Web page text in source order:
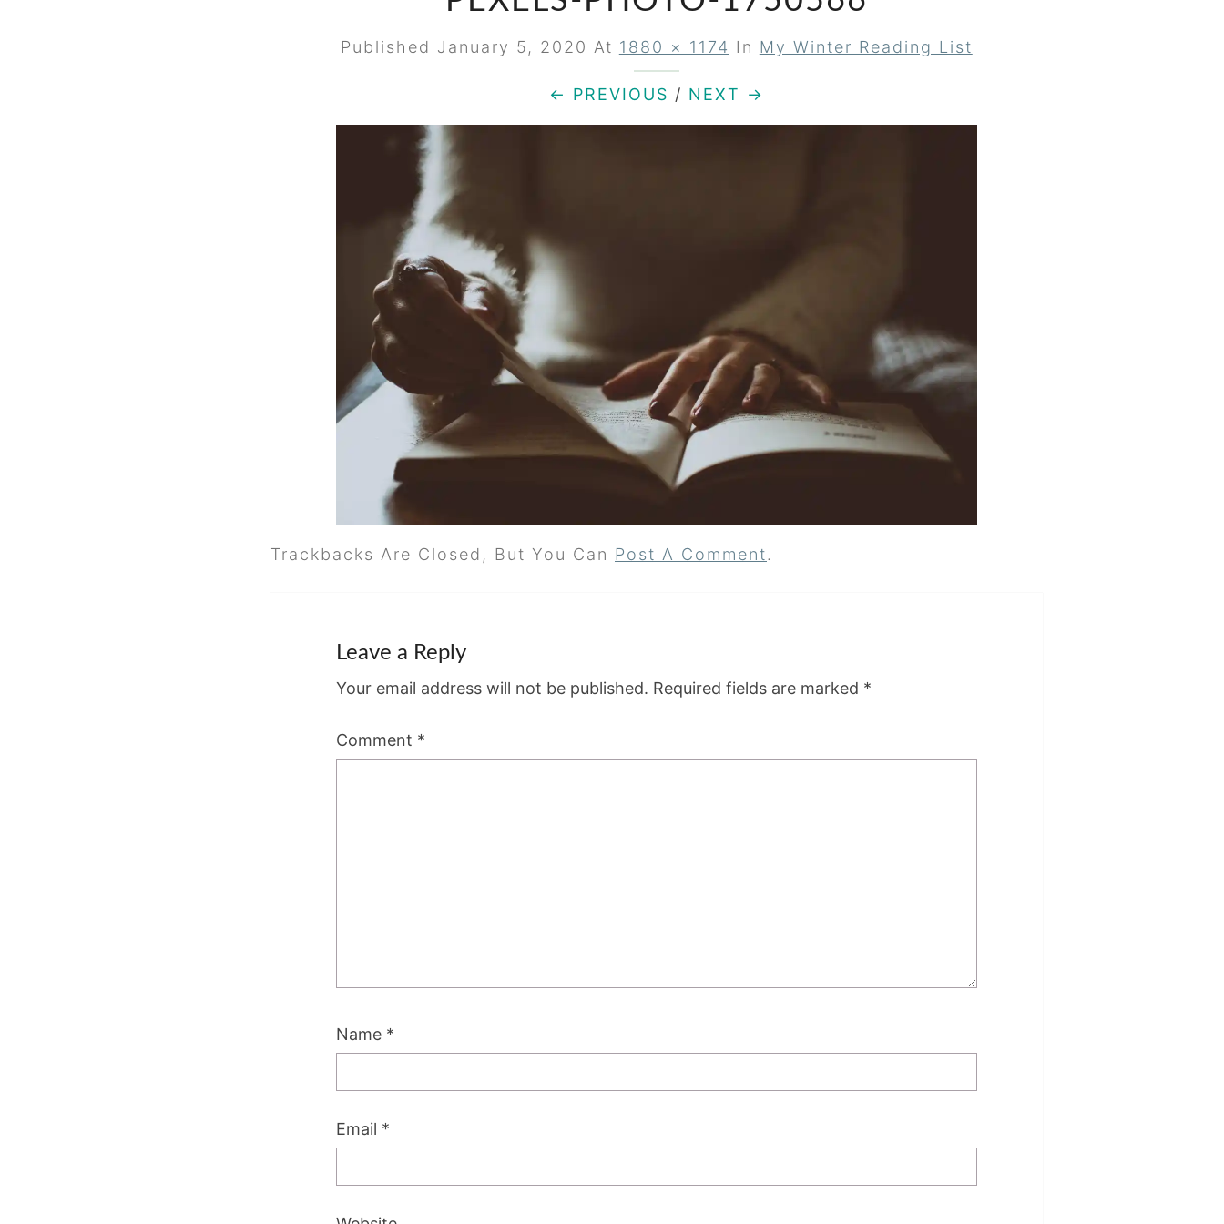
Published January 5, 2020 At 1880 × 1174 In My Winter Reading List
← PREVIOUS / NEXT →
Trackbacks Are Closed, But You Can Post A Comment.
Leave a Reply
Your email address will not be published. Required fields are marked *
Comment *
Name *
Email *